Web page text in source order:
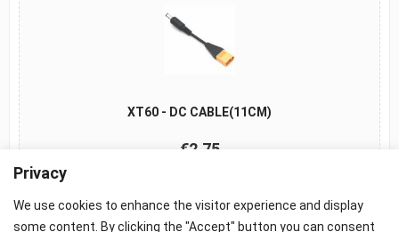
XT60 - DC CABLE(11CM)
€2.75
Privacy
We use cookies to enhance the visitor experience and display
some content. By clicking the "Accept" button you can consent